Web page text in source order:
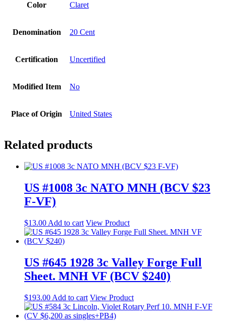
Color Claret
Denomination 20 Cent
Certification Uncertified
Modified Item No
Place of Origin United States
Related products
US #1008 3c NATO MNH (BCV $23
F-VF)
$13.00 Add to cart View Product
US #645 1928 3c Valley Forge Full
Sheet. MNH VF (BCV $240)
$193.00 Add to cart View Product